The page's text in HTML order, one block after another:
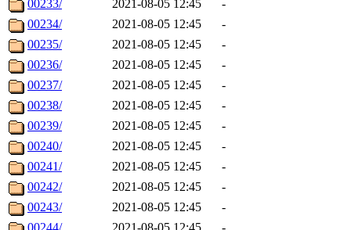
00233/
2021-08-05 12:45
-
00234/
2021-08-05 12:45
-
00235/
2021-08-05 12:45
-
00236/
2021-08-05 12:45
-
00237/
2021-08-05 12:45
-
00238/
2021-08-05 12:45
-
00239/
2021-08-05 12:45
-
00240/
2021-08-05 12:45
-
00241/
2021-08-05 12:45
-
00242/
2021-08-05 12:45
-
00243/
2021-08-05 12:45
-